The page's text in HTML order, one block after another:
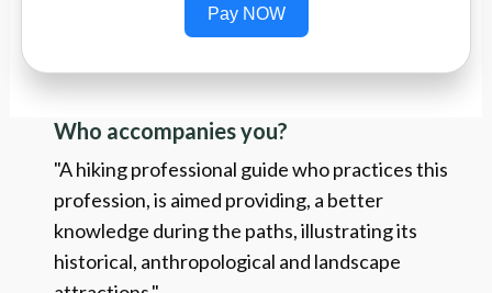
Pay NOW
Who accompanies you?
"A hiking professional guide who practices this
profession, is aimed providing, a better
knowledge during the paths, illustrating its
historical, anthropological and landscape